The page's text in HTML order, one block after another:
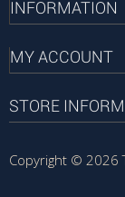
INFORMATION
Copyright © 2026
MY ACCOUNT
STORE